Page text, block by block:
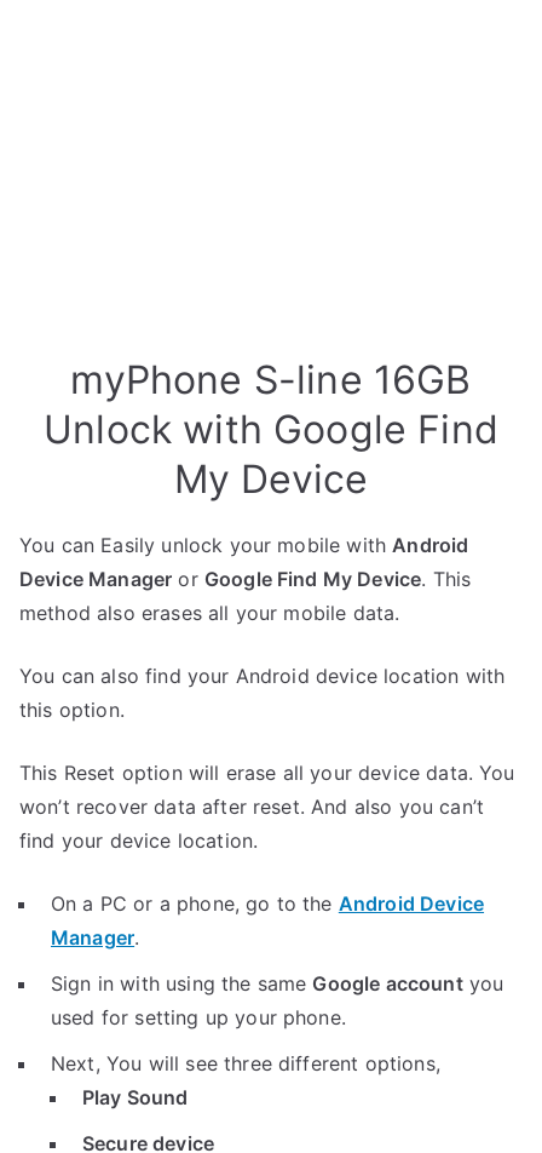
myPhone S-line 16GB
Unlock with Google Find
My Device
You can Easily unlock your mobile withAndroid
Device Manager or Google Find My Device. This
method also erases all your mobile data.
You can also find your Android device location with
this option.
This Reset option will erase all your device data. You
won’t recover data after reset. And also you can’t
find your device location.
On a PC or a phone, go to the Android Device
Manager.
Sign in with using the same Google accountyou
used for setting up your phone.
Next, You will see three different options,
Play Sound
Secure device